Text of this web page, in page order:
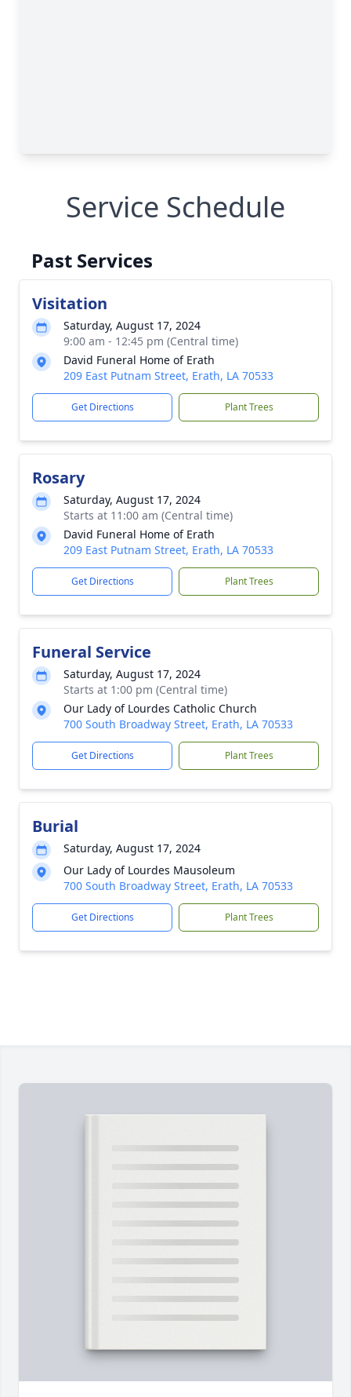
Service Schedule
Past Services
Visitation
Saturday, August 17, 2024
9:00 am - 12:45 pm (Central time)
David Funeral Home of Erath
209 East Putnam Street, Erath, LA 70533
Get Directions Plant Trees
Rosary
Saturday, August 17, 2024
Starts at 11:00 am (Central time)
David Funeral Home of Erath
209 East Putnam Street, Erath, LA 70533
Get Directions Plant Trees
Funeral Service
Saturday, August 17, 2024
Starts at 1:00 pm (Central time)
Our Lady of Lourdes Catholic Church
700 South Broadway Street, Erath, LA 70533
Get Directions Plant Trees
Burial
Saturday, August 17, 2024
Our Lady of Lourdes Mausoleum
700 South Broadway Street, Erath, LA 70533
Get Directions Plant Trees